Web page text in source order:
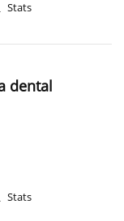
Stats
dental
Stats